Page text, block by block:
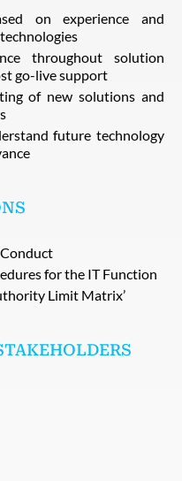
on experience and
throughout solution
go-live support
of new solutions and
future technology
for the IT Function
Limit Matrix’